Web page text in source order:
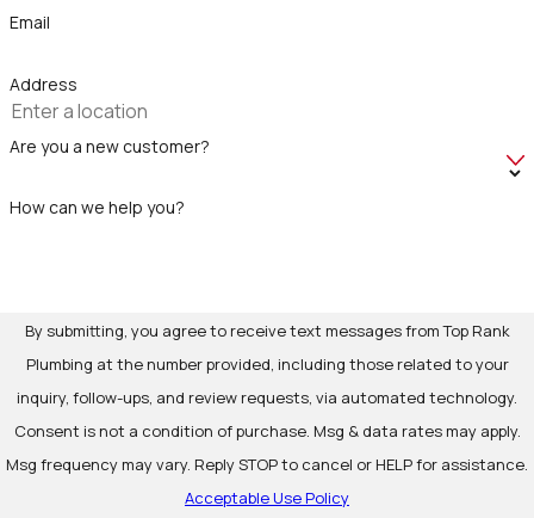
Email
Address
Are you a new customer?
How can we help you?
By submitting, you agree to receive text messages from Top Rank
Plumbing at the number provided, including those related to your
inquiry, follow-ups, and review requests, via automated technology.
Consent is not a condition of purchase. Msg & data rates may apply.
Msg frequency may vary. Reply STOP to cancel or HELP for assistance.
Acceptable Use Policy